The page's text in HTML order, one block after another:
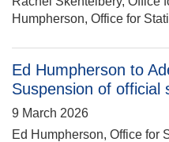
Humpherson, Office for
Ed Humpherson to
Suspension of official
9 March 2026
Ed Humpherson, Office for